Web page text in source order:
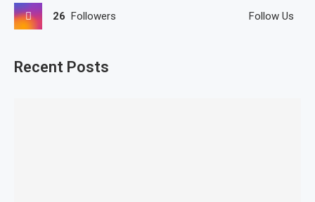
26 Followers Follow Us
Recent Posts